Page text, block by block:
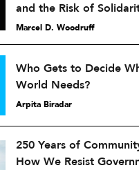
and the Risk of
Marcel D. Woodruff
Who Gets to Decide
World Needs?
Arpita Biradar
250 Years of
How We Resist